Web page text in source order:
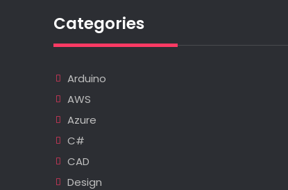
Categories
Arduino
AWS
Azure
C#
CAD
Design